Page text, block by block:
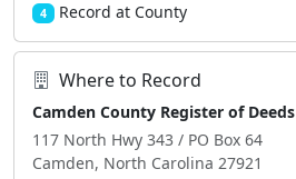
4 Record at County
Where to Record
Camden County Register of Deeds
117 North Hwy 343 / PO Box 64
Camden, North Carolina 27921